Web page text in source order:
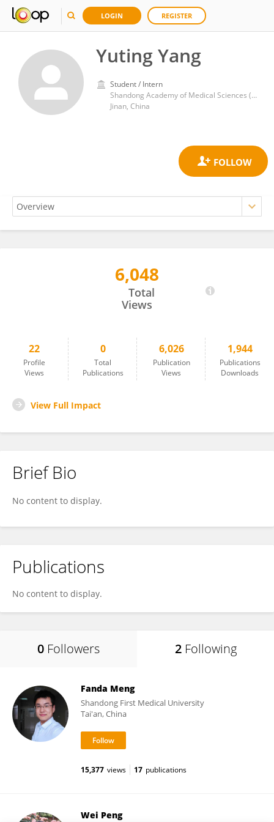
LOGIN REGISTER
Yuting Yang
Student / Intern
Shandong Academy of Medical Sciences (SDAMS)
Jinan, China
6,048
Total
Views
22
Profile
Views
0
Total
Publications
6,026
Publication
Views
1,944
Publications
Downloads
View Full Impact
Brief Bio
No content to display.
Publications
No content to display.
0 Followers 2 Following
Fanda Meng
Shandong First Medical University
Tai'an, China
15,377 views 17 publications
Wei Peng